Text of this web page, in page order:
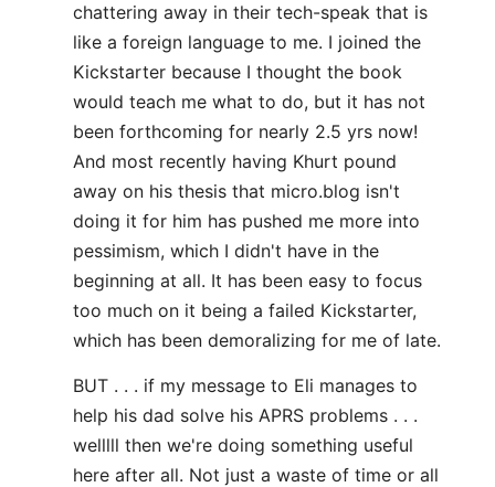
chattering away in their tech-speak that is
like a foreign language to me. I joined the
Kickstarter because I thought the book
would teach me what to do, but it has not
been forthcoming for nearly 2.5 yrs now!
And most recently having Khurt pound
away on his thesis that micro.blog isn't
doing it for him has pushed me more into
pessimism, which I didn't have in the
beginning at all. It has been easy to focus
too much on it being a failed Kickstarter,
which has been demoralizing for me of late.
BUT . . . if my message to Eli manages to
help his dad solve his APRS problems . . .
welllll then we're doing something useful
here after all. Not just a waste of time or all